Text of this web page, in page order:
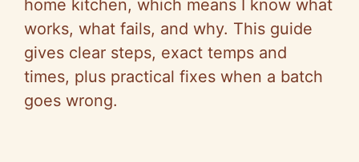
home kitchen, which means I know what
works, what fails, and why. This guide
gives clear steps, exact temps and
times, plus practical fixes when a batch
goes wrong.